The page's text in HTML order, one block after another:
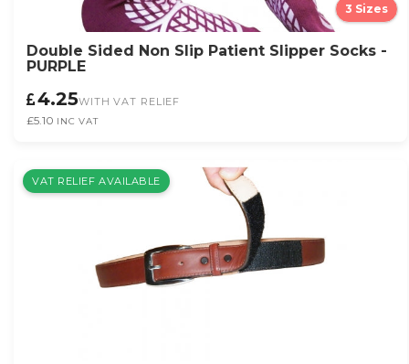
3 Sizes
Double Sided Non Slip Patient Slipper Socks -
PURPLE
4.25WITH VAT RELIEF
£5.10 INC VAT
VAT RELIEF AVAILABLE